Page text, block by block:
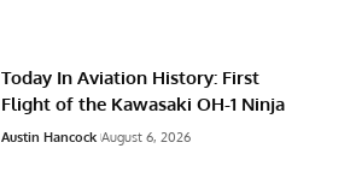
Today In Aviation History: First
Flight of the Kawasaki OH-1 Ninja
Austin Hancock August 6, 2026